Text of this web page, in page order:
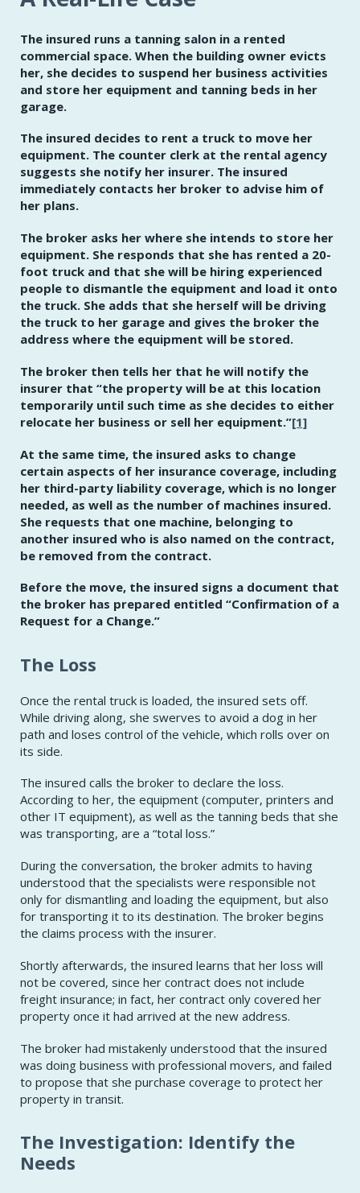
The insured runs a tanning salon in a rented
commercial space. When the building owner evicts
her, she decides to suspend her business activities
and store her equipment and tanning beds in her
garage.
The insured decides to rent a truck to move her
equipment. The counter clerk at the rental agency
suggests she notify her insurer. The insured
immediately contacts her broker to advise him of
her plans.
The broker asks her where she intends to store her
equipment. She responds that she has rented a 20-
foot truck and that she will be hiring experienced
people to dismantle the equipment and load it onto
the truck. She adds that she herself will be driving
the truck to her garage and gives the broker the
address where the equipment will be stored.
The broker then tells her that he will notify the
insurer that “the property will be at this location
temporarily until such time as she decides to either
relocate her business or sell her equipment.”[1]
At the same time, the insured asks to change
certain aspects of her insurance coverage, including
her third-party liability coverage, which is no longer
needed, as well as the number of machines insured.
She requests that one machine, belonging to
another insured who is also named on the contract,
be removed from the contract.
Before the move, the insured signs a document that
the broker has prepared entitled “Confirmation of a
Request for a Change.”
The Loss
Once the rental truck is loaded, the insured sets off.
While driving along, she swerves to avoid a dog in her
path and loses control of the vehicle, which rolls over on
its side.
The insured calls the broker to declare the loss.
According to her, the equipment (computer, printers and
other IT equipment), as well as the tanning beds that she
was transporting, are a “total loss.”
During the conversation, the broker admits to having
understood that the specialists were responsible not
only for dismantling and loading the equipment, but also
for transporting it to its destination. The broker begins
the claims process with the insurer.
Shortly afterwards, the insured learns that her loss will
not be covered, since her contract does not include
freight insurance; in fact, her contract only covered her
property once it had arrived at the new address.
The broker had mistakenly understood that the insured
was doing business with professional movers, and failed
to propose that she purchase coverage to protect her
property in transit.
The Investigation: Identify the
Needs